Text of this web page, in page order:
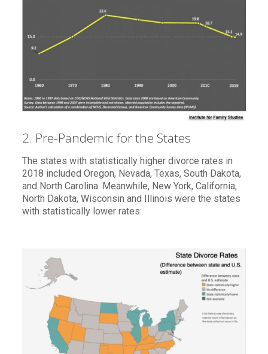
2. Pre-Pandemic for the States
The states with statistically higher divorce rates in
2018 included Oregon, Nevada, Texas, South Dakota,
and North Carolina. Meanwhile, New York, California,
North Dakota, Wisconsin and Illinois were the states
with statistically lower rates: